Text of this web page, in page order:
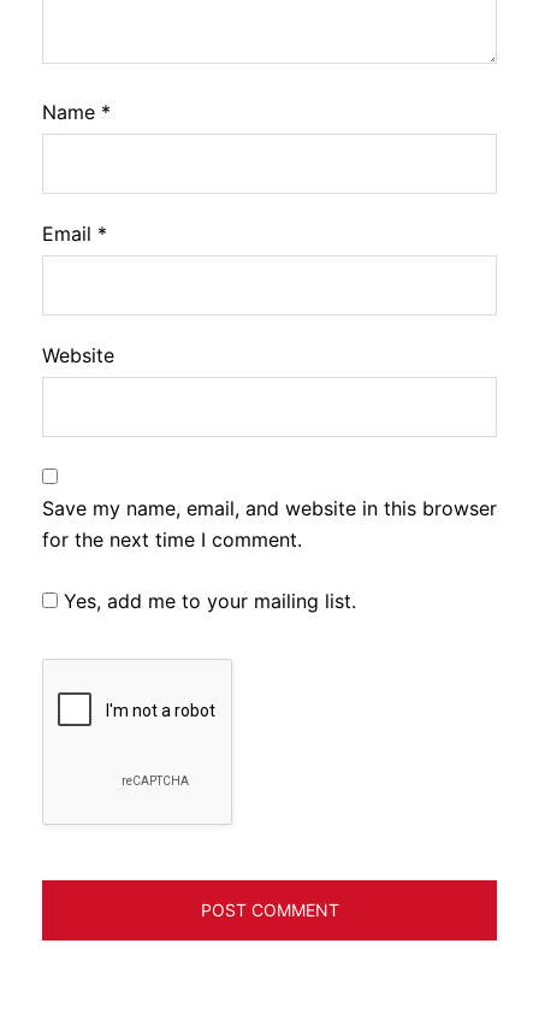
Name *
Email *
Website
Save my name, email, and website in this browser
for the next time I comment.
Yes, add me to your mailing list.